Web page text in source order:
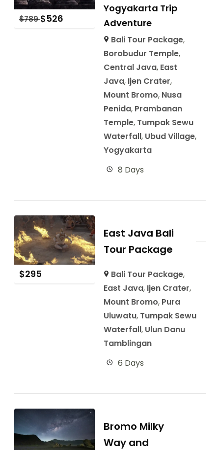
$789 $526
Yogyakarta Trip
Adventure
Bali Tour Package,
Borobudur Temple,
Central Java, East
Java, Ijen Crater,
Mount Bromo, Nusa
Penida, Prambanan
Temple, Tumpak Sewu
Waterfall, Ubud Village,
Yogyakarta
8 Days
$295
East Java Bali
Tour Package
Bali Tour Package,
East Java, Ijen Crater,
Mount Bromo, Pura
Uluwatu, Tumpak Sewu
Waterfall, Ulun Danu
Tamblingan
6 Days
Bromo Milky
Way and